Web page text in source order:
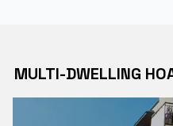
MULTI-DWELLING